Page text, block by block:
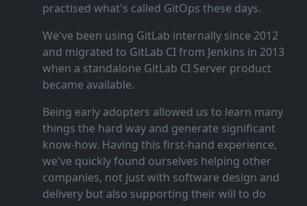
practised what's called GitOps these days.
We've been using GitLab internally since 2012
and migrated to GitLab CI from Jenkins in 2013
when a standalone GitLab CI Server product
became available.
Being early adopters allowed us to learn many
things the hard way and generate significant
know‑how. Having this first‑hand experience,
we've quickly found ourselves helping other
companies, not just with software design and
delivery but also supporting their will to do